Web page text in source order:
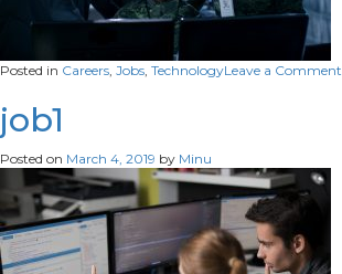
Posted in Careers, Jobs, TechnologyLeave a Comment
job1
Posted on March 4, 2019 by Minu